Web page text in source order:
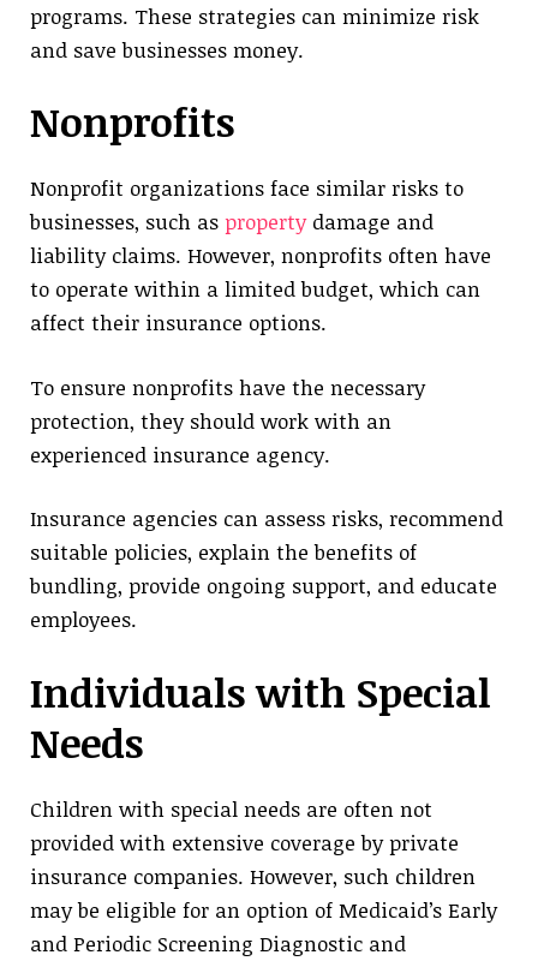
programs. These strategies can minimize risk
and save businesses money.
Nonprofits
Nonprofit organizations face similar risks to
businesses, such as propertydamage and
liability claims. However, nonprofits often have
to operate within a limited budget, which can
affect their insurance options.
To ensure nonprofits have the necessary
protection, they should work with an
experienced insurance agency.
Insurance agencies can assess risks, recommend
suitable policies, explain the benefits of
bundling, provide ongoing support, and educate
employees.
Individuals with Special
Needs
Children with special needs are often not
provided with extensive coverage by private
insurance companies. However, such children
may be eligible for an option of Medicaid’s Early
and Periodic Screening Diagnostic and